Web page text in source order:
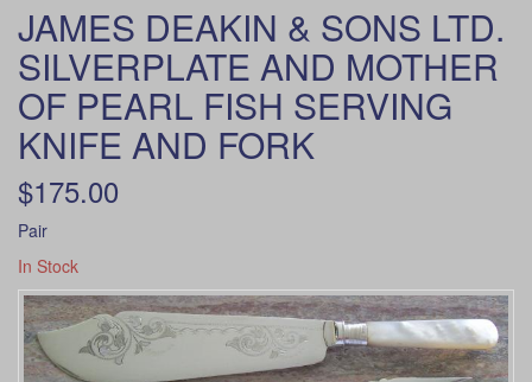
JAMES DEAKIN & SONS LTD.
SILVERPLATE AND MOTHER
OF PEARL FISH SERVING
KNIFE AND FORK
$175.00
Pair
In Stock